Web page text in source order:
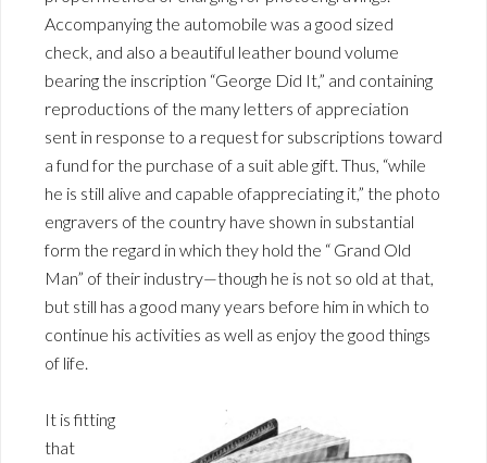
Accompanying the automobile was a good sized
check, and also a beautiful leather bound volume
bearing the inscription “George Did It,” and containing
reproductions of the many letters of appreciation
sent in response to a request for subscriptions toward
a fund for the purchase of a suit able gift. Thus, “while
he is still alive and capable ofappreciating it,” the photo
engravers of the country have shown in substantial
form the regard in which they hold the “ Grand Old
Man” of their industry—though he is not so old at that,
but still has a good many years before him in which to
continue his activities as well as enjoy the good things
of life.
It is fitting
that